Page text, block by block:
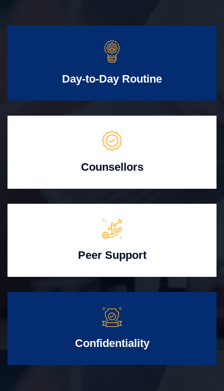
Day-to-Day Routine
Counsellors
Peer Support
Confidentiality